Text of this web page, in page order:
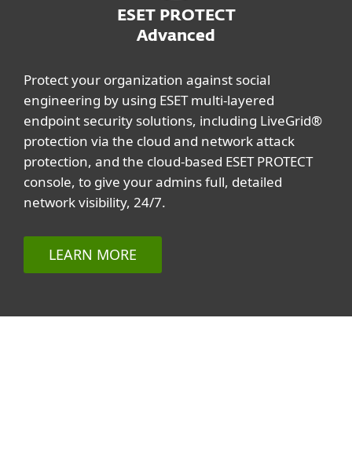
ESET PROTECT
Advanced
Protect your organization against social
engineering by using ESET multi-layered
endpoint security solutions, including LiveGrid®
protection via the cloud and network attack
protection, and the cloud-based ESET PROTECT
console, to give your admins full, detailed
network visibility, 24/7.
LEARN MORE